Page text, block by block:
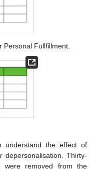
Personal Fullfillment.
understand the effect of
depersonalisation. Thirty-
were removed from the